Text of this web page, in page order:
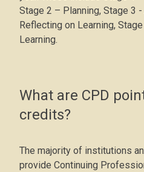
Stage 2 – Planning, Stage 3
Reflecting on Learning,
Learning.
What are CPD
credits?
The majority of institutions
provide Continuing